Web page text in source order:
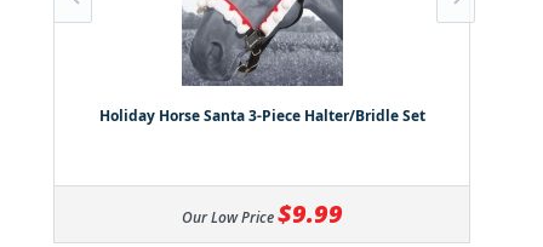
Holiday Horse Santa 3-Piece Halter/Bridle Set
Our Low Price $9.99